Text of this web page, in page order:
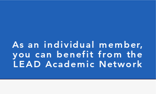
As an individual member,
you can benefit from the
LEAD Academic Network